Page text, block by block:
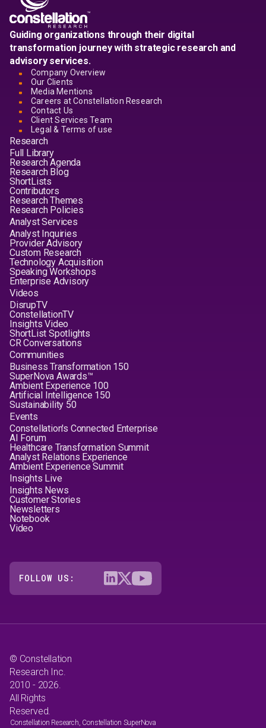
Guiding organizations through their digital
transformation journey with strategic research and
advisory services.
Company Overview
Our Clients
Media Mentions
Careers at Constellation Research
Contact Us
Client Services Team
Legal & Terms of use
Research
Full Library
Research Agenda
Research Blog
ShortLists
Contributors
Research Themes
Research Policies
Analyst Services
Analyst Inquiries
Provider Advisory
Custom Research
Technology Acquisition
Speaking Workshops
Enterprise Advisory
Videos
DisrupTV
ConstellationTV
Insights Video
ShortList Spotlights
CR Conversations
Communities
Business Transformation 150
SuperNova Awards™
Ambient Experience 100
Artificial Intelligence 150
Sustainability 50
Events
Constellation's Connected Enterprise
AI Forum
Healthcare Transformation Summit
Analyst Relations Experience
Ambient Experience Summit
Insights Live
Insights News
Customer Stories
Newsletters
Notebook
Video
FOLLOW US:
© Constellation
Research Inc.
2010 - 2026.
All Rights
Reserved.
Constellation Research, Constellation SuperNova